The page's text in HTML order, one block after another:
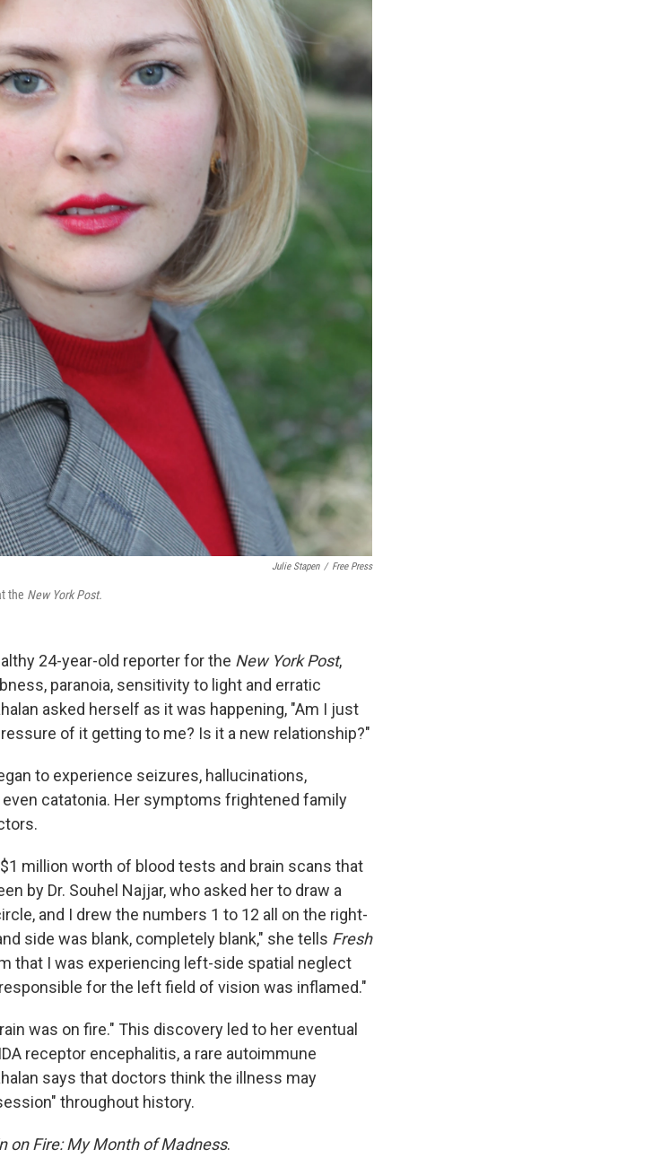
Julie Stapen / Free Press
the New York Post.
24-year-old reporter for the New York Post,
paranoia, sensitivity to light and erratic
asked herself as it was happening, "Am I just
of it getting to me? Is it a new relationship?"
to experience seizures, hallucinations,
catatonia. Her symptoms frightened family
million worth of blood tests and brain scans that
by Dr. Souhel Najjar, who asked her to draw a
and I drew the numbers 1 to 12 all on the right-
side was blank, completely blank," she tells Fresh
that I was experiencing left-side spatial neglect
for the left field of vision was inflamed."
was on fire." This discovery led to her eventual
receptor encephalitis, a rare autoimmune
says that doctors think the illness may
throughout history.
on Fire: My Month of Madness.